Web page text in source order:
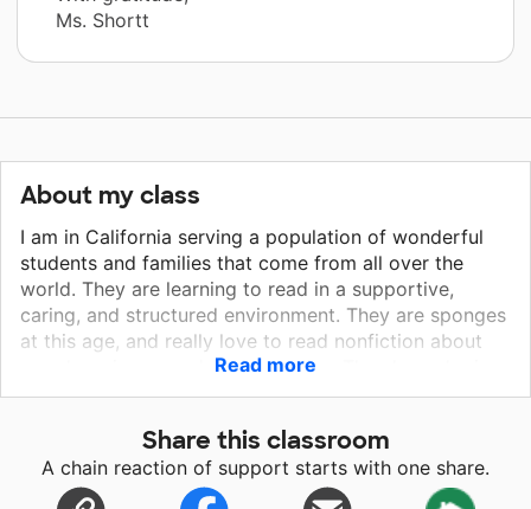
Ms. Shortt
About my class
I am in California serving a population of wonderful
students and families that come from all over the
world. They are learning to read in a supportive,
caring, and structured environment. They are sponges
at this age, and really love to read nonfiction about
people, science, and social studies. They love sharing
facts, and taking what they learn from books to their
nonfiction books currently in our classroom are at too
high of a level and not accessible to first graders.
Read more
Share this classroom
A chain reaction of support starts with one share.